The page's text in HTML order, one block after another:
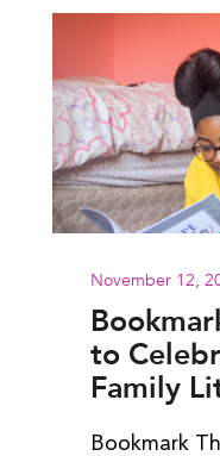
November 12,
to
Family
Bookmark